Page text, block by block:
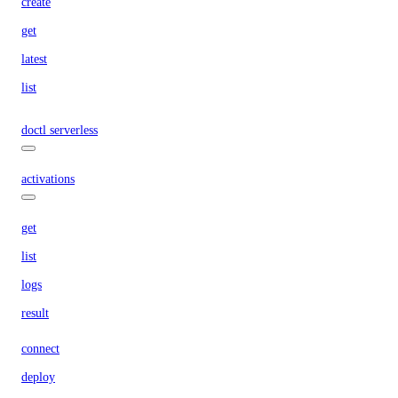
get
latest
list
doctl serverless
activations
get
list
logs
result
connect
deploy